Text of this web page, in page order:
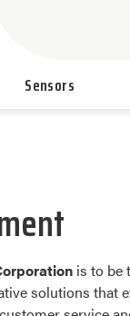
Sensors
is to be
solutions that